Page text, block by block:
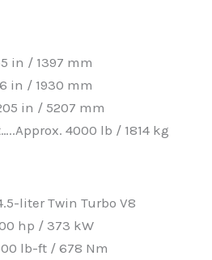
in / 1397 mm
in / 1930 mm
in / 5207 mm
4000 lb / 1814 kg
liter Twin Turbo V8
hp / 373 kW
lb-ft / 678 Nm